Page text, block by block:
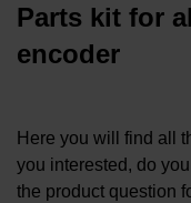
Parts kit for
encoder
Here you will find all
you interested, do
the product question